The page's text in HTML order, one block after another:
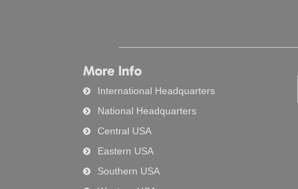
More Info
International Headquarters
National Headquarters
Central USA
Eastern USA
Southern USA